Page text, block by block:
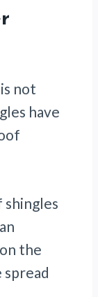
not
have
shingles
the